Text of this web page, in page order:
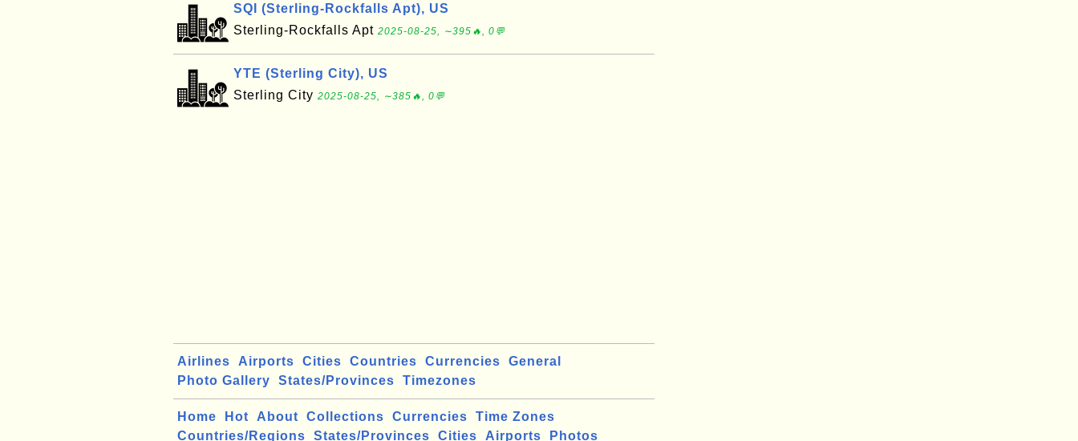
SQI (Sterling-Rockfalls Apt), US
Sterling-Rockfalls Apt 2025-08-25, ∼395🔥, 0💬
YTE (Sterling City), US
Sterling City 2025-08-25, ∼385🔥, 0💬
Airlines Airports Cities Countries Currencies
General
Photo Gallery
States/Provinces Timezones
Home Hot About Collections Currencies
Time Zones
Countries/Regions
States/Provinces Cities Airports Photos